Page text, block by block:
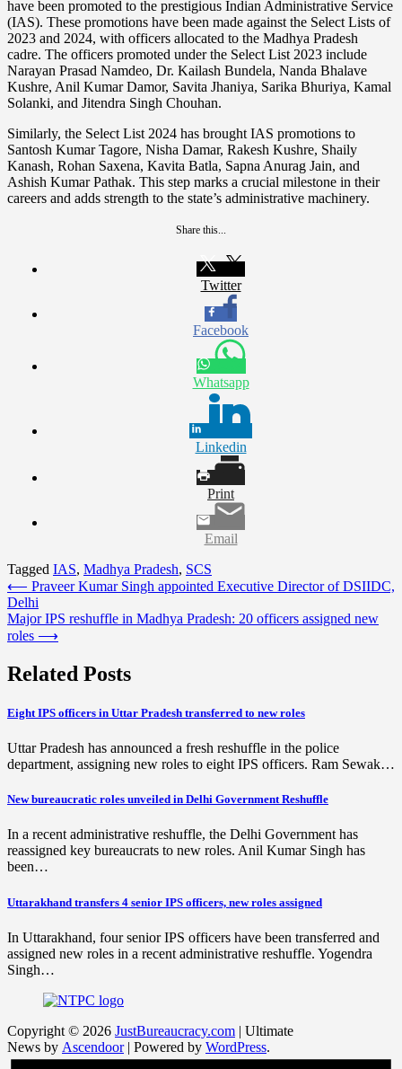
have been promoted to the prestigious Indian Administrative Service
(IAS). These promotions have been made against the Select Lists of
2023 and 2024, with officers allocated to the Madhya Pradesh
cadre. The officers promoted under the Select List 2023 include
Narayan Prasad Namdeo, Dr. Kailash Bundela, Nanda Bhalave
Kushre, Anil Kumar Damor, Savita Jhaniya, Sarika Bhuriya, Kamal
Solanki, and Jitendra Singh Chouhan.
Similarly, the Select List 2024 has brought IAS promotions to
Santosh Kumar Tagore, Nisha Damar, Rakesh Kushre, Shaily
Kanash, Rohan Saxena, Kavita Batla, Sapna Anurag Jain, and
Ashish Kumar Pathak. This step marks a crucial milestone in their
careers and adds strength to the state’s administrative machinery.
Share this...
Twitter
Facebook
Whatsapp
Linkedin
Print
Email
Tagged IAS, Madhya Pradesh, SCS
Post
navigation
⟵ Praveer Kumar Singh appointed Executive Director of DSIIDC,
Delhi
Major IPS reshuffle in Madhya Pradesh: 20 officers assigned new
roles ⟶
Related Posts
Eight IPS officers in Uttar Pradesh transferred to new roles
Uttar Pradesh has announced a fresh reshuffle in the police
department, assigning new roles to eight IPS officers. Ram Sewak…
New bureaucratic roles unveiled in Delhi Government Reshuffle
In a recent administrative reshuffle, the Delhi Government has
reassigned key bureaucrats to new roles. Anil Kumar Singh has
been…
Uttarakhand transfers 4 senior IPS officers, new roles assigned
In Uttarakhand, four senior IPS officers have been transferred and
assigned new roles in a recent administrative reshuffle. Yogendra
Singh…
Copyright © 2026 JustBureaucracy.com | Ultimate
News by Ascendoor| Powered by WordPress.